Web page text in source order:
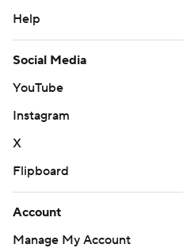
Help
Social Media
YouTube
Instagram
X
Flipboard
Account
Manage My Account